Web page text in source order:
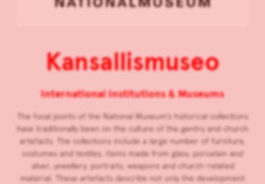
Kansallismuseo
International Institutions & Museums
The focal points of the National Museum’s historical collections
have traditionally been on the culture of the gentry and church
artefacts. The collections include a large number of furniture,
costumes and textiles, items made from glass, porcelain and
silver, jewellery, portraits, weapons and church-related
material. These artefacts describe not only the development